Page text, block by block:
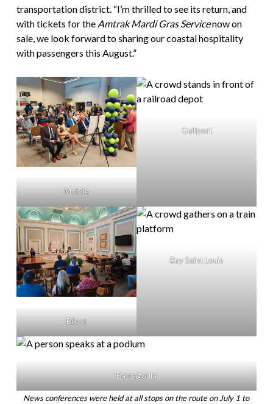
transportation district. “I’m thrilled to see its return, and
with tickets for theAmtrak Mardi Gras Servicenow on
sale, we look forward to sharing our coastal hospitality
with passengers this August.”
Mobile
Gulfport
Biloxi
Bay Saint Louis
Pascagoula
News conferences were held at all stops on the route on July 1 to